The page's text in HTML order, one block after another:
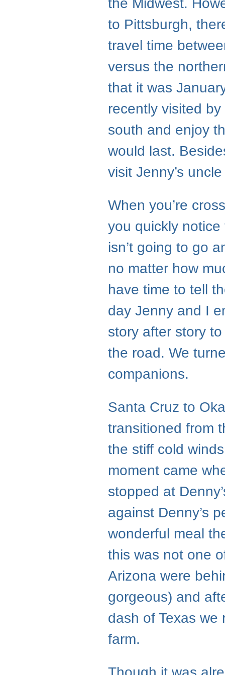
to Pittsburgh,
travel time
versus the
that it was
recently visited
south and enjoy
would last.
visit Jenny’s
When you’re
you quickly
isn’t going to go
no matter how
have time to tell
day Jenny and I
story after story
the road. We
companions.
Santa Cruz to
transitioned from
the stiff cold
moment came
stopped at
against Denny’s
wonderful meal
this was not one
Arizona were
gorgeous) and
dash of Texas we
farm.